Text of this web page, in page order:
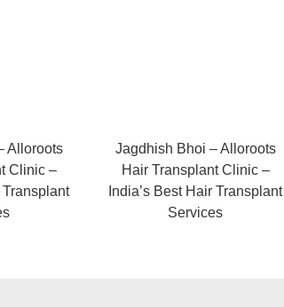
Alloroots
Clinic –
Transplant
Jagdhish Bhoi – Alloroots
Hair Transplant Clinic –
India’s Best Hair Transplant
Services